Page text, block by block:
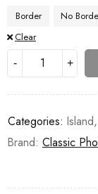
Border
No
Clear
Categories: Island,
Brand: Classic